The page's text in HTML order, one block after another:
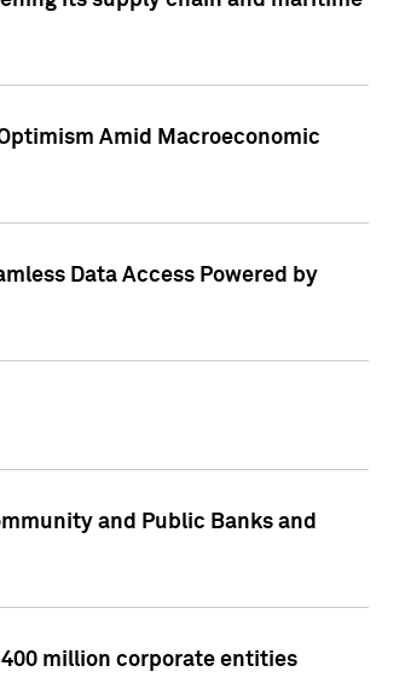
Amid Macroeconomic
Data Access Powered by
and Public Banks and
million corporate entities